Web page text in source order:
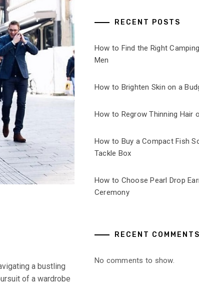
a bustling
of a wardrobe
RECENT POSTS
How to Find the Right
Men
How to Brighten Skin on a
How to Regrow Thinning Hair
How to Buy a Compact Fish
Tackle Box
How to Choose Pearl Drop
Ceremony
RECENT COMMENTS
No comments to show.